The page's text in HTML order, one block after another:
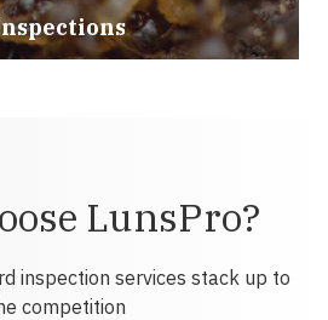
LunsPro?
inspection services stack up to
competition